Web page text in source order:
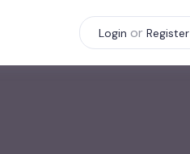
Login or Register